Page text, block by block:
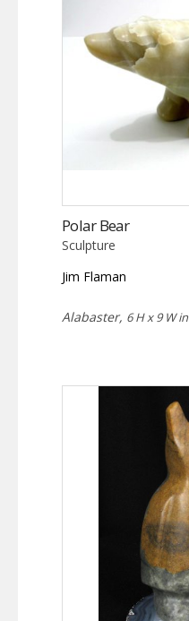
Polar Bear
Sculpture
Jim Flaman
Alabaster, 6 H x 9 W in